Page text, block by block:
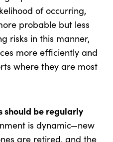
of occurring,
probable but less
risks in this manner,
more efficiently and
where they are most
should be regularly
is dynamic—new
are retired, and the